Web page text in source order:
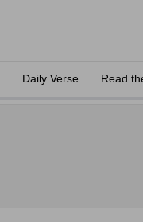
Daily Verse Read